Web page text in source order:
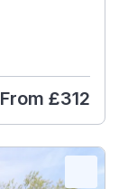
From £312